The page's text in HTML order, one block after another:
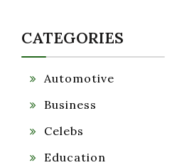
CATEGORIES
Automotive
Business
Celebs
Education